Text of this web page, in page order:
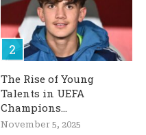
The Rise of Young
Talents in UEFA
Champions...
November 5, 2025